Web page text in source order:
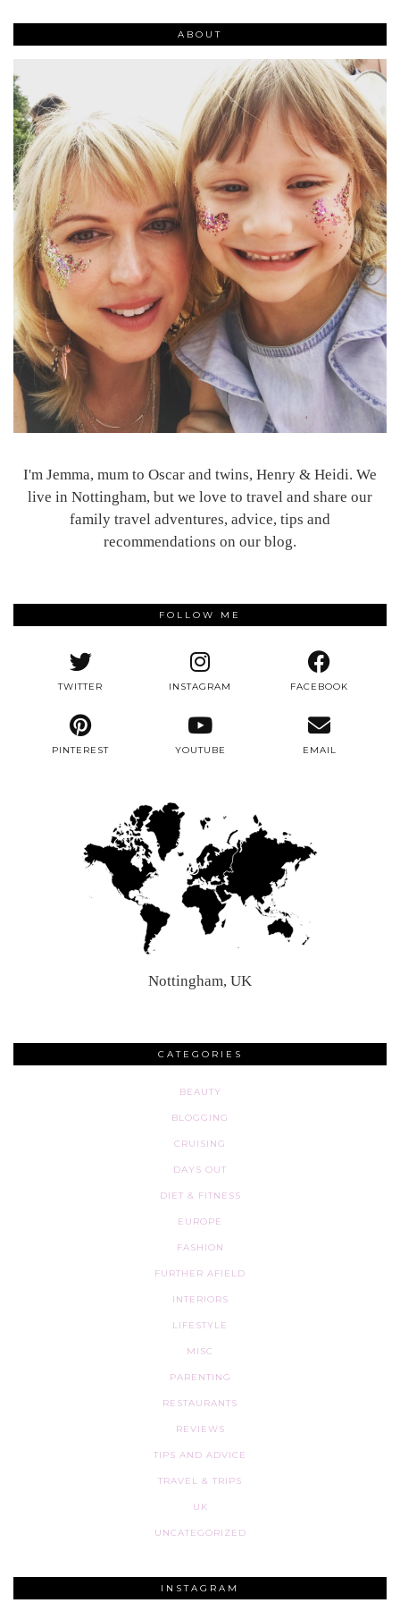
ABOUT
I'm Jemma, mum to Oscar and twins, Henry & Heidi. We
live in Nottingham, but we love to travel and share our
family travel adventures, advice, tips and
recommendations on our blog.
FOLLOW ME
TWITTER INSTAGRAM FACEBOOK
PINTEREST YOUTUBE EMAIL
Nottingham, UK
CATEGORIES
BEAUTY
BLOGGING
CRUISING
DAYS OUT
DIET & FITNESS
EUROPE
FASHION
FURTHER AFIELD
INTERIORS
LIFESTYLE
MISC
PARENTING
RESTAURANTS
REVIEWS
TIPS AND ADVICE
TRAVEL & TRIPS
UK
UNCATEGORIZED
INSTAGRAM